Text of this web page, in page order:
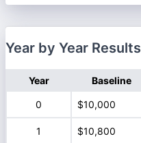
Year by Year Results
Year Baseline
0 $10,000
1 $10,800